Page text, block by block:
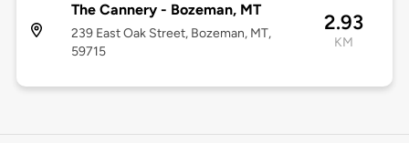
The Cannery - Bozeman, MT
239 East Oak Street, Bozeman, MT,
59715
2.93
KM